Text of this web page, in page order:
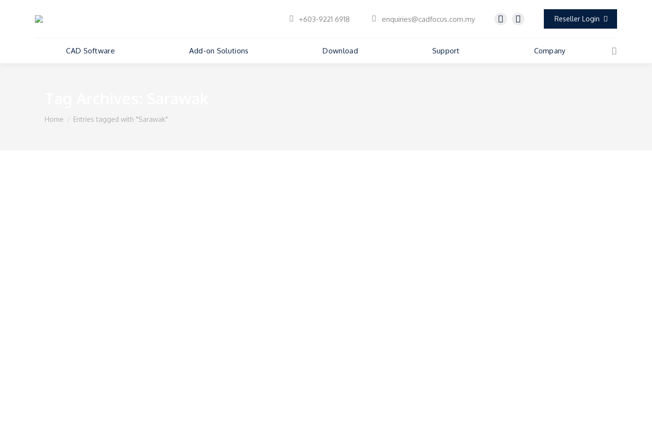
+603-9221 6918 enquiries@cadfocus.com.my Reseller Login
CAD Software Add-on Solutions Download Support Company Search:
You are here:
Home Entries tagged with "Sarawak"